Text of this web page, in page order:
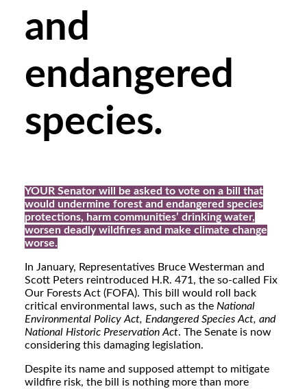
and
endangered
species.
YOUR Senator will be asked to vote on a bill that
would undermine forest and endangered species
protections, harm communities’ drinking water,
worsen deadly wildfires and make climate change
worse.
In January, Representatives Bruce Westerman and
Scott Peters reintroduced H.R. 471, the so-called Fix
Our Forests Act (FOFA). This bill would roll back
critical environmental laws, such as the National
Environmental Policy Act, Endangered Species Act, and
National Historic Preservation Act. The Senate is now
considering this damaging legislation.
Despite its name and supposed attempt to mitigate
wildfire risk, the bill is nothing more than more